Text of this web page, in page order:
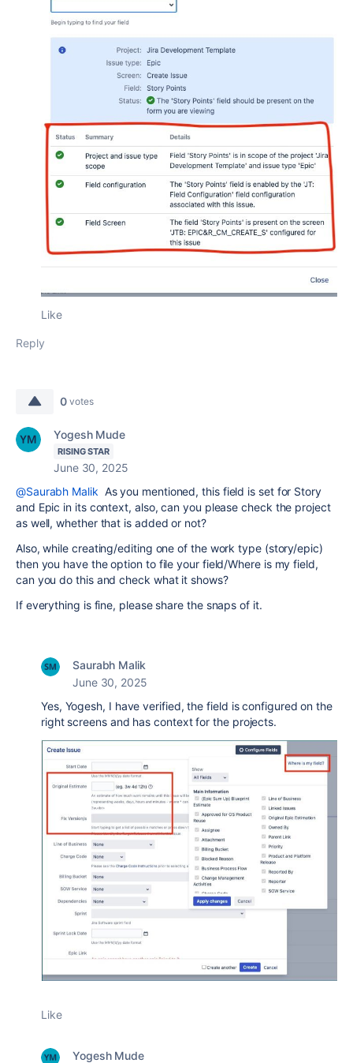
Like
Reply
0 votes
Yogesh Mude
RISING STAR
June 30, 2025
@Saurabh Malik As you mentioned, this field is set for Story
and Epic in its context, also, can you please check the project
as well, whether that is added or not?
Also, while creating/editing one of the work type (story/epic)
then you have the option to file your field/Where is my field,
can you do this and check what it shows?
If everything is fine, please share the snaps of it.
Saurabh Malik
June 30, 2025
Yes, Yogesh, I have verified, the field is configured on the
right screens and has context for the projects.
Like
Yogesh Mude